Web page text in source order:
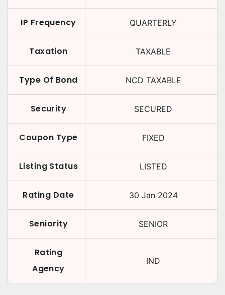
IP Frequency QUARTERLY
Taxation TAXABLE
Type Of Bond NCD TAXABLE
Security SECURED
Coupon Type FIXED
Listing Status LISTED
Rating Date 30 Jan 2024
Seniority SENIOR
Rating
Agency
IND